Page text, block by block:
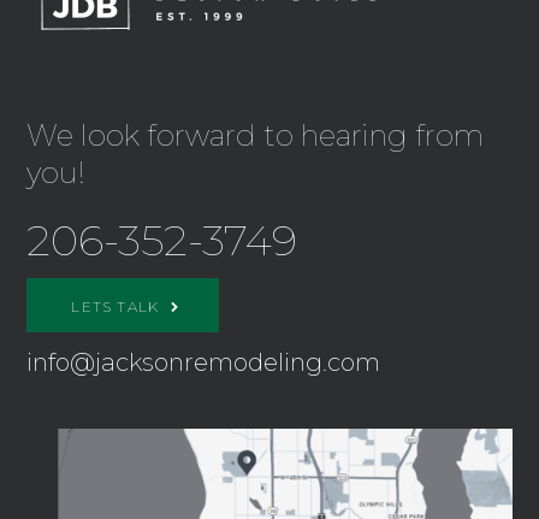
We look forward to hearing from
you!
206-352-3749
LETS TALK
info@jacksonremodeling.com